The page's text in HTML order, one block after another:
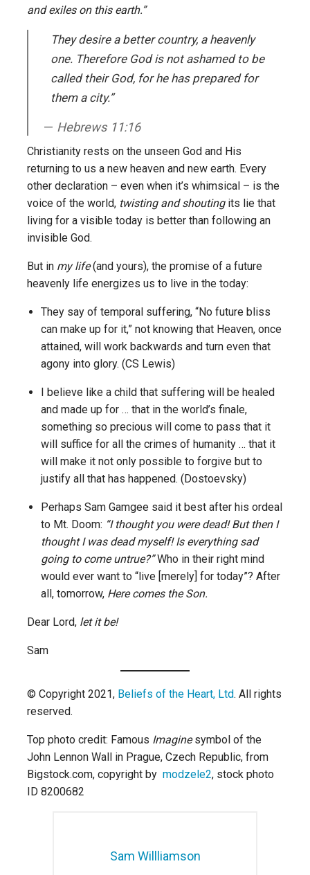
and exiles on this earth.”
They desire a better country, a heavenly
one. Therefore God is not ashamed to be
called their God, for he has prepared for
them a city.”
Hebrews 11:16
Christianity rests on the unseen God and His
returning to us a new heaven and new earth. Every
other declaration – even when it’s whimsical – is the
voice of the world, twisting and shoutingits lie that
living for a visible today is better than following an
invisible God.
But in my life(and yours), the promise of a future
heavenly life energizes us to live in the today:
They say of temporal suffering, “No future bliss
can make up for it,” not knowing that Heaven, once
attained, will work backwards and turn even that
agony into glory. (CS Lewis)
I believe like a child that suffering will be healed
and made up for … that in the world’s finale,
something so precious will come to pass that it
will suffice for all the crimes of humanity … that it
will make it not only possible to forgive but to
justify all that has happened. (Dostoevsky)
Perhaps Sam Gamgee said it best after his ordeal
to Mt. Doom: “I thought you were dead! But then I
thought I was dead myself! Is everything sad
going to come untrue?”Who in their right mind
would ever want to “live [merely] for today”? After
all, tomorrow, Here comes the Son.
Dear Lord, let it be!
Sam
© Copyright 2021, Beliefs of the Heart, Ltd. All rights
reserved.
Top photo credit: Famous Imaginesymbol of the
John Lennon Wall in Prague, Czech Republic, from
Bigstock.com, copyright by modzele2, stock photo
ID 8200682
Sam Willliamson